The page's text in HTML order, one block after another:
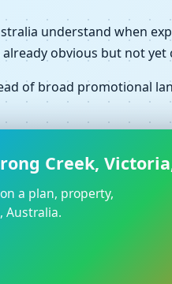
understand when
obvious but not yet
of broad promotional
Creek,
a plan, property,
Australia.